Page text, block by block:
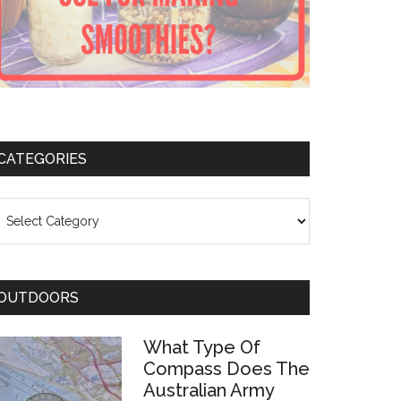
What Type Of
Compass Does The
Australian Army